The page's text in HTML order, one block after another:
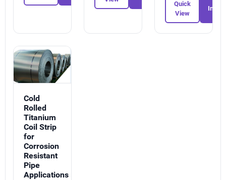
Quick
View
Cold
Rolled
Titanium
Coil Strip
for
Corrosion
Resistant
Pipe
Applications